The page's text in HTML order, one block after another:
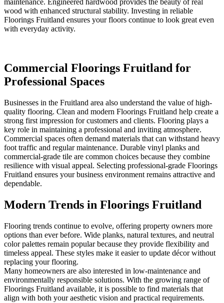
maintenance. Engineered hardwood provides the beauty of real
wood with enhanced structural stability. Investing in reliable
Floorings Fruitland ensures your floors continue to look great even
with everyday activity.
Commercial Floorings Fruitland for
Professional Spaces
Businesses in the Fruitland area also understand the value of high-
quality flooring. Clean and modern Floorings Fruitland help create a
strong first impression for customers and clients. Flooring plays a
key role in maintaining a professional and inviting atmosphere.
Commercial spaces often demand materials that can withstand heavy
foot traffic and regular maintenance. Durable vinyl planks and
commercial-grade tile are common choices because they combine
resilience with visual appeal. Selecting professional-grade Floorings
Fruitland ensures your business environment remains attractive and
dependable.
Modern Trends in Floorings Fruitland
Flooring trends continue to evolve, offering property owners more
options than ever before. Wide planks, natural textures, and neutral
color palettes remain popular because they provide flexibility and
timeless appeal. These styles make it easier to update décor without
replacing your flooring.
Many homeowners are also interested in low-maintenance and
environmentally responsible solutions. With the growing range of
Floorings Fruitland available, it is possible to find materials that
align with both your aesthetic vision and practical requirements.